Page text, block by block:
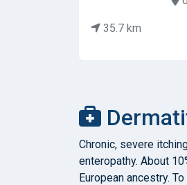
35.7 km
Chronic, severe
enteropathy. About
European ancestry.